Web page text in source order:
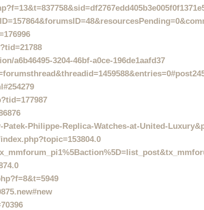
a6b46495-3204-46bf-a0ce-196de1aafd37
Philippe-Replica-Watches-at-United-